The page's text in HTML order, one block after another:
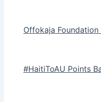
Offokaja
#HaitiToAU Points